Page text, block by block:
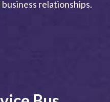
relationships.